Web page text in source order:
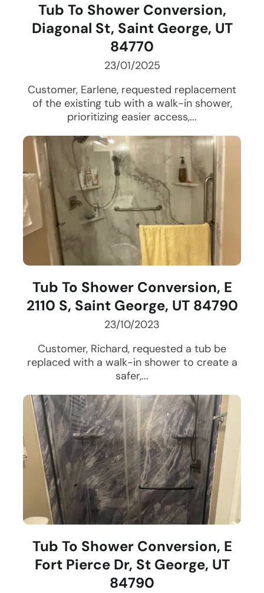
Tub To Shower Conversion,
Diagonal St, Saint George, UT
84770
23/01/2025
Customer, Earlene, requested replacement
of the existing tub with a walk-in shower,
prioritizing easier access,...
Tub To Shower Conversion, E
2110 S, Saint George, UT 84790
23/10/2023
Customer, Richard, requested a tub be
replaced with a walk-in shower to create a
safer,...
Tub To Shower Conversion, E
Fort Pierce Dr, St George, UT
84790